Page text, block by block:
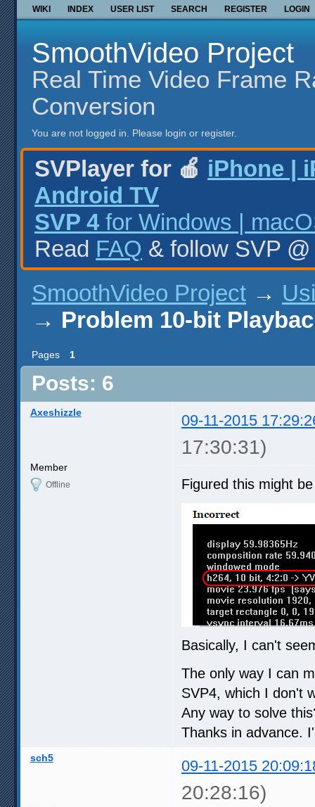
WIKI INDEX USER LIST SEARCH REGISTER LOGIN
SmoothVideo Project
Real Time Video Frame
Conversion
You are not logged in. Please login or register.
SVPlayer for 🍎 iPhone |
Android TV
SVP 4 for Windows |
Read FAQ & follow SVP
SmoothVideo Project →
→ Problem 10-bit
Pages 1
Posts: 6
Axeshizzle 09-11-2015
17:30:31)
Member
Offline Figured this might
Basically, I can't
The only way I can
SVP4, which I don't
Any way to solve
Thanks in advance.
sch5 09-11-2015
20:28:16)